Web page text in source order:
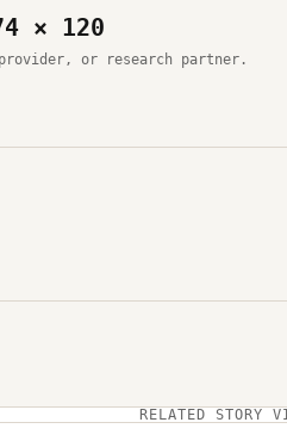
× 120
or research partner.
RELATED STORY